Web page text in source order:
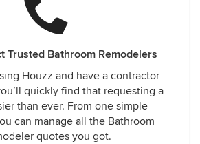
Trusted Bathroom Remodelers
Houzz and have a contractor
quickly find that requesting a
than ever. From one simple
can manage all the Bathroom
quotes you got.